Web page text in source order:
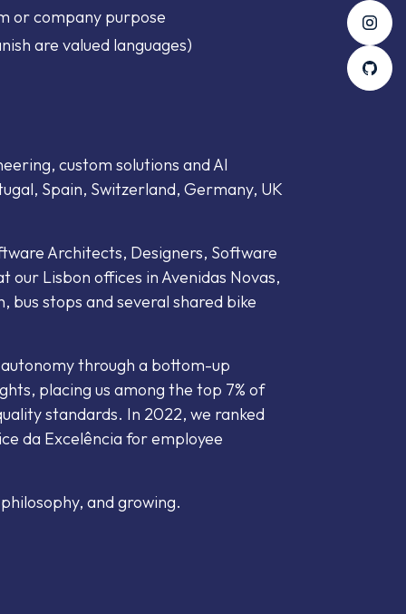
or company purpose
are valued languages)
custom solutions and AI
Spain, Switzerland, Germany, UK
Architects, Designers, Software
Lisbon offices in Avenidas Novas,
stops and several shared bike
through a bottom-up
placing us among the top 7% of
standards. In 2022, we ranked
da Excelência for employee
and growing.